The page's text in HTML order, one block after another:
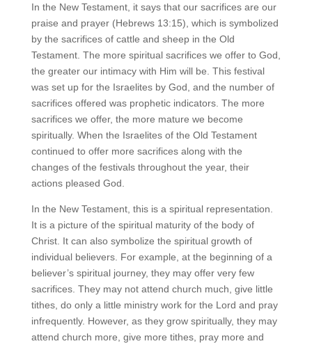
In the New Testament, it says that our sacrifices are our
praise and prayer (Hebrews 13:15), which is symbolized
by the sacrifices of cattle and sheep in the Old
Testament. The more spiritual sacrifices we offer to God,
the greater our intimacy with Him will be. This festival
was set up for the Israelites by God, and the number of
sacrifices offered was prophetic indicators. The more
sacrifices we offer, the more mature we become
spiritually. When the Israelites of the Old Testament
continued to offer more sacrifices along with the
changes of the festivals throughout the year, their
actions pleased God.
In the New Testament, this is a spiritual representation.
It is a picture of the spiritual maturity of the body of
Christ. It can also symbolize the spiritual growth of
individual believers. For example, at the beginning of a
believer’s spiritual journey, they may offer very few
sacrifices. They may not attend church much, give little
tithes, do only a little ministry work for the Lord and pray
infrequently. However, as they grow spiritually, they may
attend church more, give more tithes, pray more and